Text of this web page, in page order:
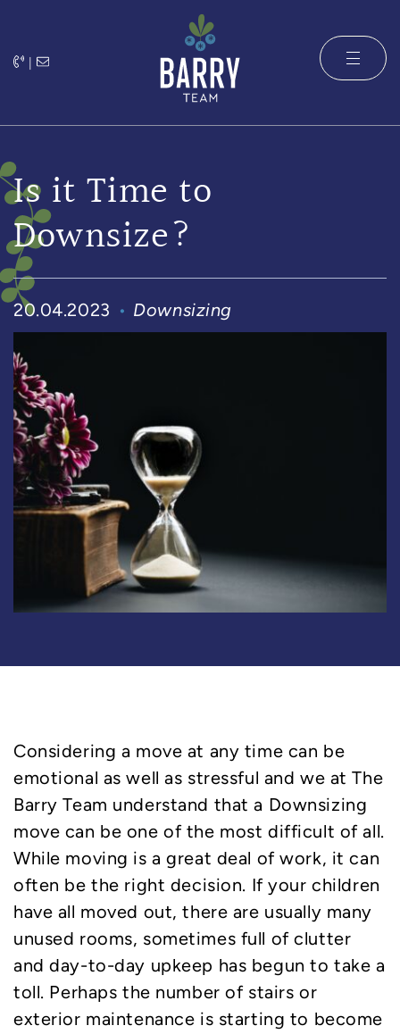
|
The Barry
Is it Time to
Downsize?
20.04.2023 Downsizing
Considering a move at any time can be
emotional as well as stressful and we at The
Barry Team understand that a Downsizing
move can be one of the most difficult of all.
While moving is a great deal of work, it can
often be the right decision. If your children
have all moved out, there are usually many
unused rooms, sometimes full of clutter
and day-to-day upkeep has begun to take a
toll. Perhaps the number of stairs or
exterior maintenance is starting to become